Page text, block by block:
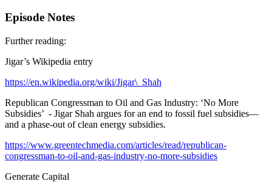
Episode Notes
Further reading:
Jigar’s Wikipedia entry
https://en.wikipedia.org/wiki/Jigar\_Shah
Republican Congressman to Oil and Gas Industry: ‘No More
Subsidies’ - Jigar Shah argues for an end to fossil fuel subsidies—
and a phase-out of clean energy subsidies.
https://www.greentechmedia.com/articles/read/republican-
congressman-to-oil-and-gas-industry-no-more-subsidies
Generate Capital